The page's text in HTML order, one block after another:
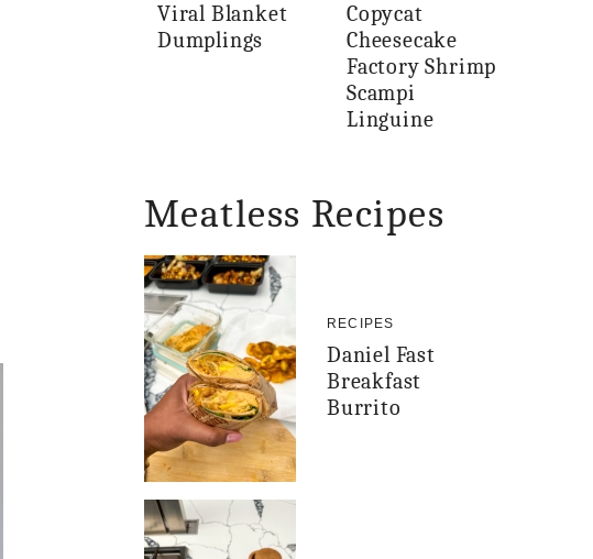
Viral Blanket
Dumplings
Copycat
Cheesecake
Factory Shrimp
Scampi
Linguine
Meatless Recipes
RECIPES
Daniel Fast
Breakfast
Burrito